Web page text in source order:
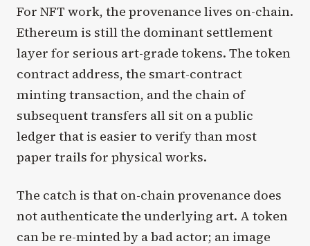
For NFT work, the provenance lives on-chain.
Ethereum is still the dominant settlement
layer for serious art-grade tokens. The token
contract address, the smart-contract
minting transaction, and the chain of
subsequent transfers all sit on a public
ledger that is easier to verify than most
paper trails for physical works.
The catch is that on-chain provenance does
not authenticate the underlying art. A token
can be re-minted by a bad actor; an image